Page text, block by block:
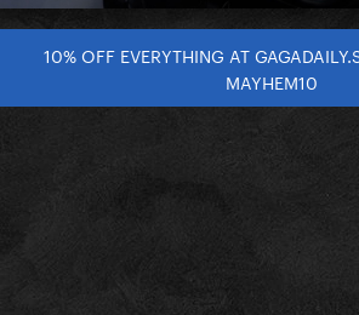
10% OFF EVERYTHING AT
MAYHEM10